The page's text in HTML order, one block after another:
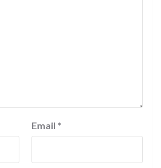
Email *